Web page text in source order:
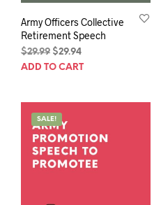
Army Officers Collective
Retirement Speech
$29.99 Original
price
$29.94Current
price
ADD TO CART
SALE!